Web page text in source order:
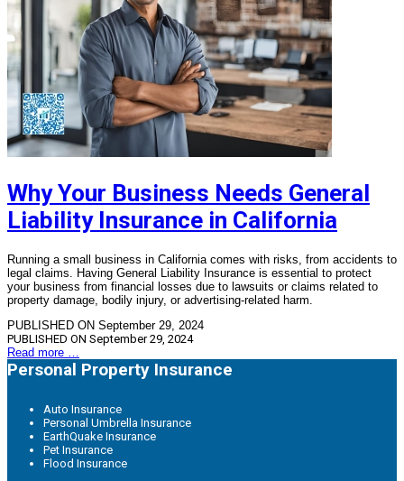
Why Your Business Needs General
Liability Insurance in California
Running a small business in California comes with risks, from accidents to
legal claims. Having General Liability Insurance is essential to protect
your business from financial losses due to lawsuits or claims related to
property damage, bodily injury, or advertising-related harm.
PUBLISHED ON September 29, 2024
PUBLISHED ON September 29, 2024
Read more …
Personal Property Insurance
Auto Insurance
Personal Umbrella Insurance
EarthQuake Insurance
Pet Insurance
Flood Insurance